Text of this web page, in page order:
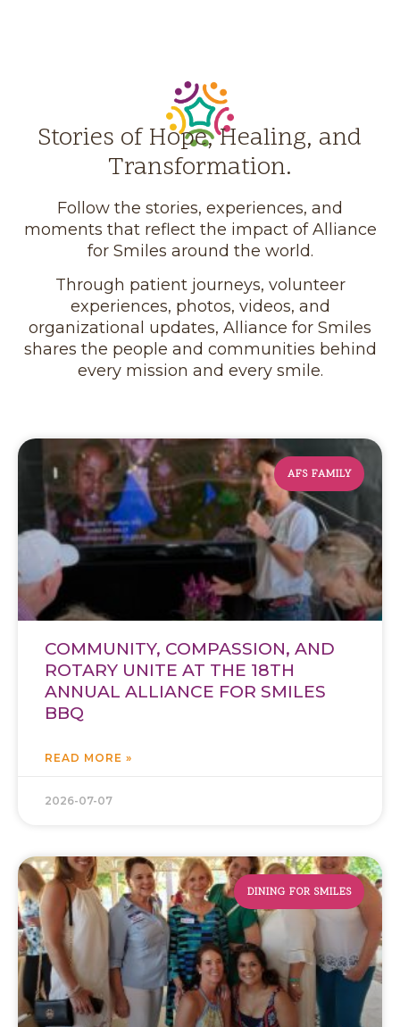
Stories of Hope, Healing, and
Transformation.
Follow the stories, experiences, and
moments that reflect the impact of Alliance
for Smiles around the world.
Through patient journeys, volunteer
experiences, photos, videos, and
organizational updates, Alliance for Smiles
shares the people and communities behind
every mission and every smile.
AFS FAMILY
COMMUNITY, COMPASSION, AND
ROTARY UNITE AT THE 18TH
ANNUAL ALLIANCE FOR SMILES
BBQ
READ MORE »
2026-07-07
DINING FOR SMILES